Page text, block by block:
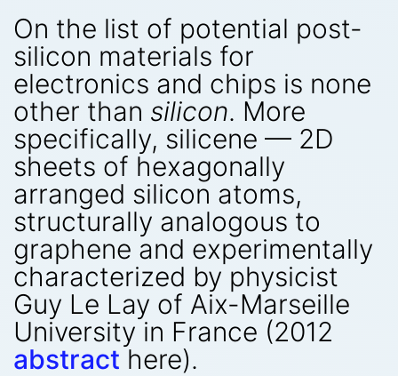
On the list of potential post-
silicon materials for
electronics and chips is none
other than silicon. More
specifically, silicene — 2D
sheets of hexagonally
arranged silicon atoms,
structurally analogous to
graphene and experimentally
characterized by physicist
Guy Le Lay of Aix-Marseille
University in France (2012
abstract here).